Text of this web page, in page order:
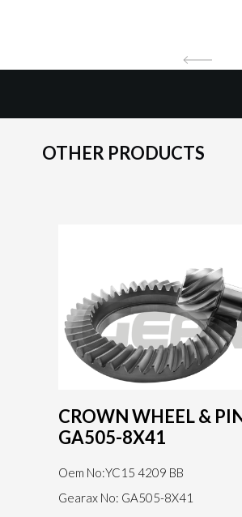
OTHER PRODUCTS
CROWN WHEEL &
GA505-8X41
Oem No:YC15 4209 BB
Gearax No: GA505-8X41